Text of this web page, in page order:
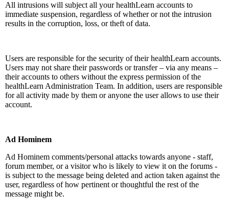
All intrusions will subject all your healthLearn accounts to
immediate suspension, regardless of whether or not the intrusion
results in the corruption, loss, or theft of data.
Users are responsible for the security of their healthLearn accounts.
Users may not share their passwords or transfer – via any means –
their accounts to others without the express permission of the
healthLearn Administration Team. In addition, users are responsible
for all activity made by them or anyone the user allows to use their
account.
Ad Hominem
Ad Hominem comments/personal attacks towards anyone - staff,
forum member, or a visitor who is likely to view it on the forums -
is subject to the message being deleted and action taken against the
user, regardless of how pertinent or thoughtful the rest of the
message might be.